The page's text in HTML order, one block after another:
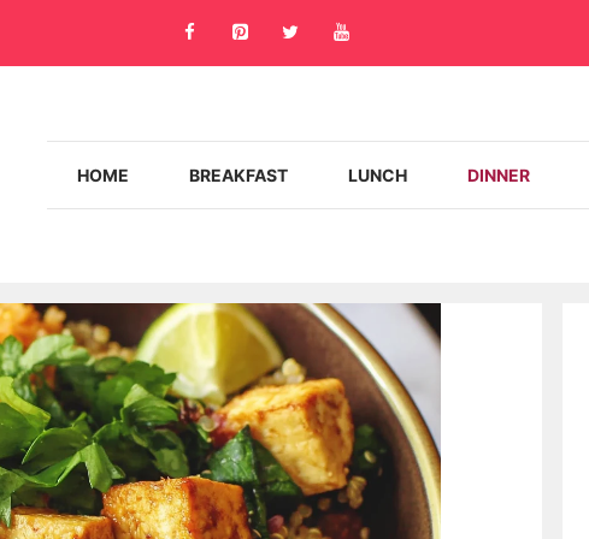
HOME BREAKFAST LUNCH DINNER